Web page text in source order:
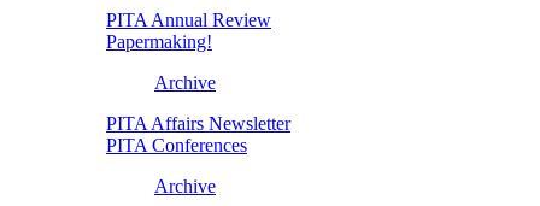
PITA Annual Review
Papermaking!
Archive
PITA Affairs Newsletter
PITA Conferences
Archive